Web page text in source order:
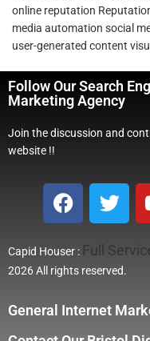
online reputation
media automation social
user-generated content
Follow Our Search
Marketing Agency
Join the discussion and
website !!
Capid Houser : Full
2026 All rights reserved.
General Internet